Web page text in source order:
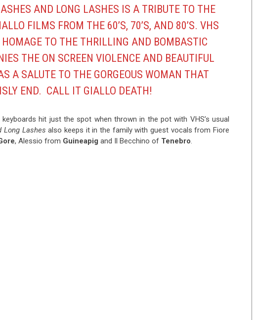
AND LONG LASHES IS A TRIBUTE TO THE
FILMS FROM THE 60’S, 70’S, AND 80’S. VHS
TO THE THRILLING AND BOMBASTIC
THE ON SCREEN VIOLENCE AND BEAUTIFUL
A SALUTE TO THE GORGEOUS WOMAN THAT
END. CALL IT GIALLO DEATH!
hit just the spot when thrown in the pot with VHS’s usual
Long Lashesalso keeps it in the family with guest vocals from Fiore
, Alessio from Guineapig and Il Becchino of Tenebro.